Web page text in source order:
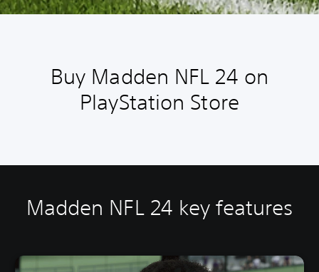
Buy Madden NFL 24 on
PlayStation Store
Madden NFL 24 key features